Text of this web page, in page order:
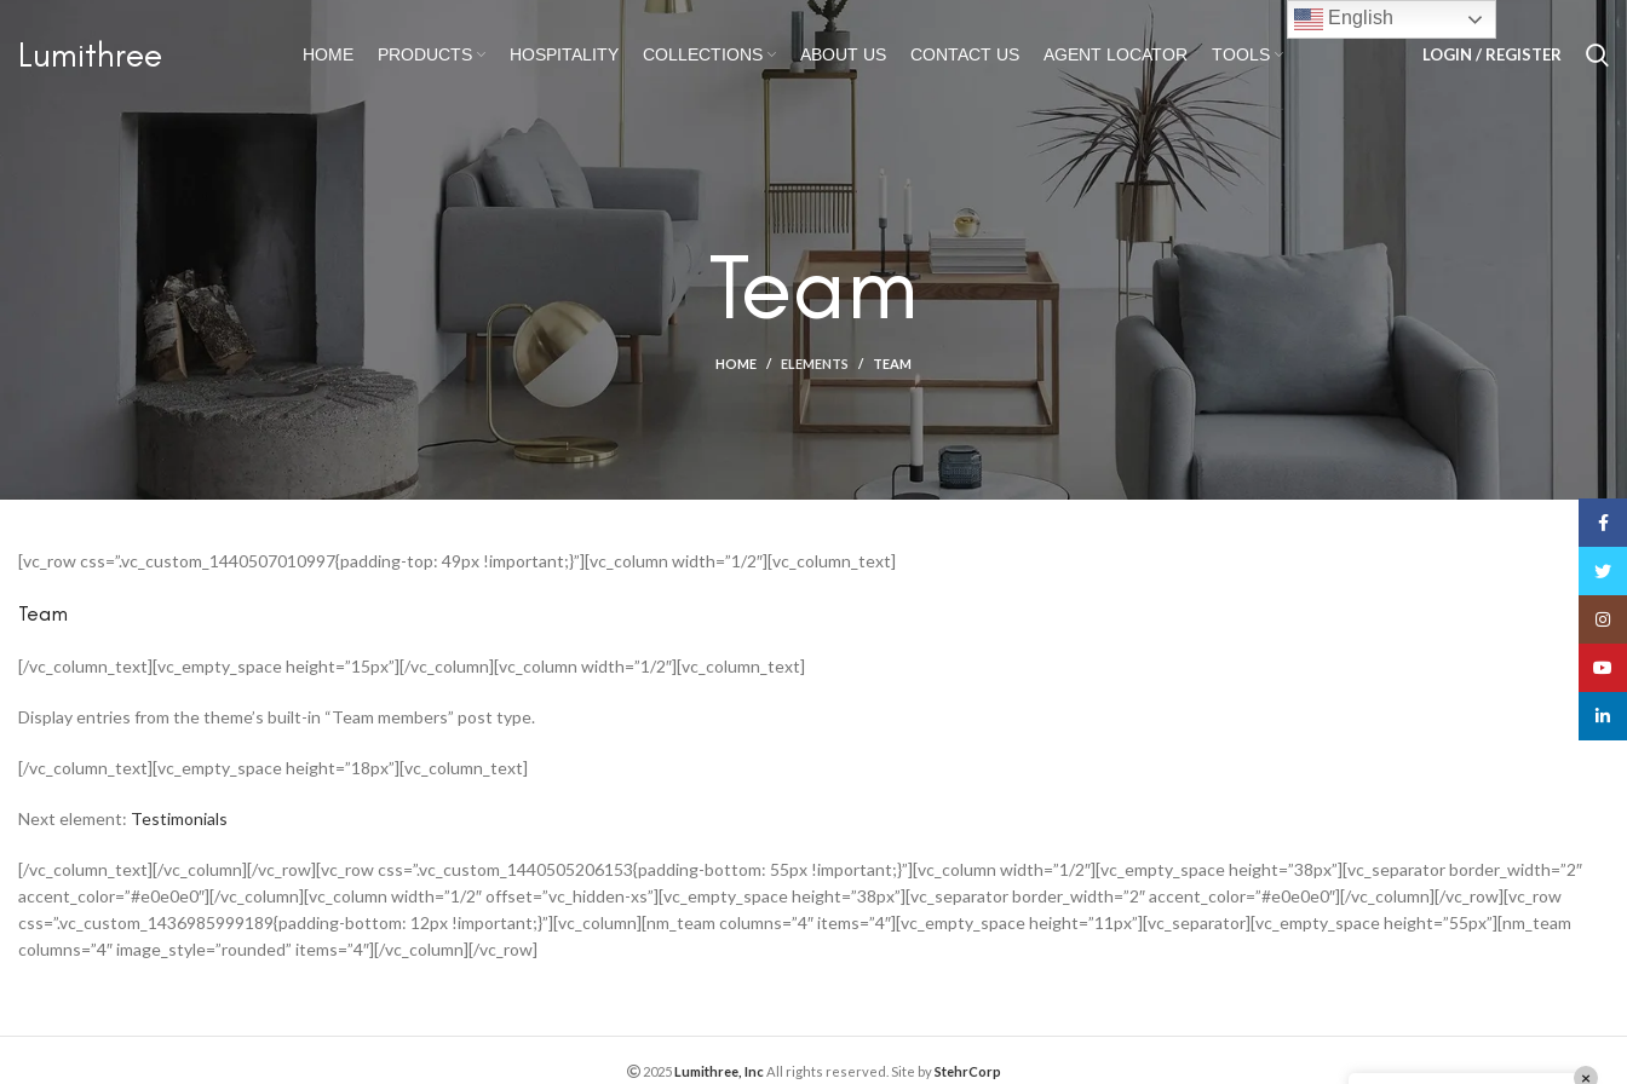
Lumithree HOME PRODUCTS HOSPITALITY COLLECTIONS ABOUT US CONTACT US AGENT LOCATOR TOOLS LOGIN / REGISTER
Team
HOME ELEMENTS TEAM
[vc_row css=”.vc_custom_1440507010997{padding-top: 49px !important;}”][vc_column width=”1/2″][vc_column_text]
Team
[/vc_column_text][vc_empty_space height=”15px”][/vc_column][vc_column width=”1/2″][vc_column_text]
Display entries from the theme’s built-in “Team members” post type.
[/vc_column_text][vc_empty_space height=”18px”][vc_column_text]
Next element: Testimonials
[/vc_column_text][/vc_column][/vc_row][vc_row css=”.vc_custom_1440505206153{padding-bottom: 55px !important;}”][vc_column width=”1/2″][vc_empty_space height=”38px”][vc_separator border_width=”2″
accent_color=”#e0e0e0″][/vc_column][vc_column width=”1/2″ offset=”vc_hidden-xs”][vc_empty_space height=”38px”][vc_separator border_width=”2″ accent_color=”#e0e0e0″][/vc_column][/vc_row][vc_row
css=”.vc_custom_1436985999189{padding-bottom: 12px !important;}”][vc_column][nm_team columns=”4″ items=”4″][vc_empty_space height=”11px”][vc_separator][vc_empty_space height=”55px”][nm_team
columns=”4″ image_style=”rounded” items=”4″][/vc_column][/vc_row]
2025Lumithree, IncAll rights reserved. Site byStehrCorp
English
×